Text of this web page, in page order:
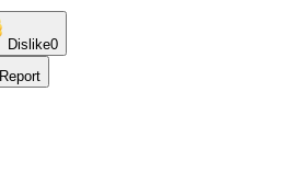
Dislike0
Report